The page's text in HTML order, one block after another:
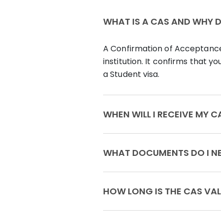
WHAT IS A CAS AND WHY
A Confirmation of
institution. It confirms that
a Student visa.
WHEN WILL I
WHAT
HOW LONG IS